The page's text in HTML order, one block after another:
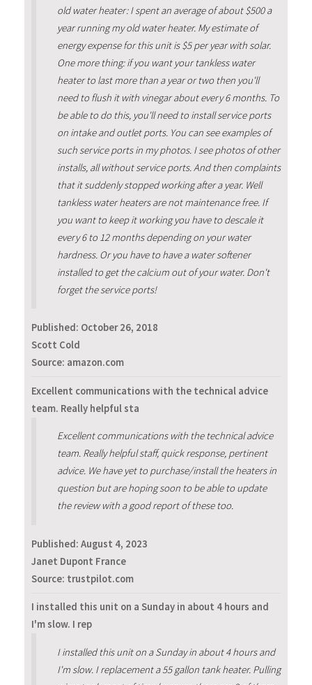
old water heater: I spent an average of about $500 a
year running my old water heater. My estimate of
energy expense for this unit is $5 per year with solar.
One more thing: if you want your tankless water
heater to last more than a year or two then you'll
need to flush it with vinegar about every 6 months. To
be able to do this, you'll need to install service ports
on intake and outlet ports. You can see examples of
such service ports in my photos. I see photos of other
installs, all without service ports. And then complaints
that it suddenly stopped working after a year. Well
tankless water heaters are not maintenance free. If
you want to keep it working you have to descale it
every 6 to 12 months depending on your water
hardness. Or you have to have a water softener
installed to get the calcium out of your water. Don't
forget the service ports!
Published: October 26, 2018
Scott Cold
Source: amazon.com
Excellent communications with the technical advice
team. Really helpful sta
Excellent communications with the technical advice
team. Really helpful staff, quick response, pertinent
advice. We have yet to purchase/install the heaters in
question but are hoping soon to be able to update
the review with a good report of these too.
Published: August 4, 2023
Janet Dupont France
Source: trustpilot.com
I installed this unit on a Sunday in about 4 hours and
I'm slow. I rep
I installed this unit on a Sunday in about 4 hours and
I'm slow. I replacement a 55 gallon tank heater. Pulling